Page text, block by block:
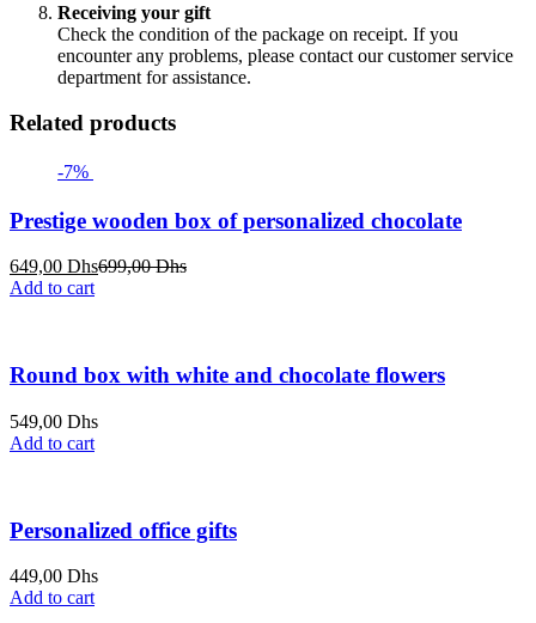
Receiving your gift
Check the condition of the package on receipt. If you
encounter any problems, please contact our customer service
department for assistance.
Related products
-7%
Prestige wooden box of personalized chocolate
649,00 DhsCurrent
699,00DhsOriginal
Add to cart
Round box with white and chocolate flowers
549,00 Dhs
Add to cart
Personalized office gifts
449,00 Dhs
Add to cart